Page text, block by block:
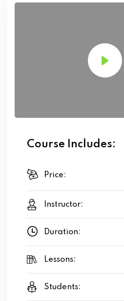
Course Includes:
Price:
Instructor:
Duration:
Lessons:
Students: